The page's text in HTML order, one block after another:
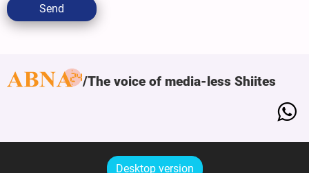
Send
The voice of media-less Shiites
Desktop version